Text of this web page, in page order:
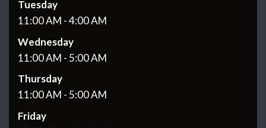
Tuesday
11:00 AM - 4:00 AM
Wednesday
11:00 AM - 5:00 AM
Thursday
11:00 AM - 5:00 AM
Friday